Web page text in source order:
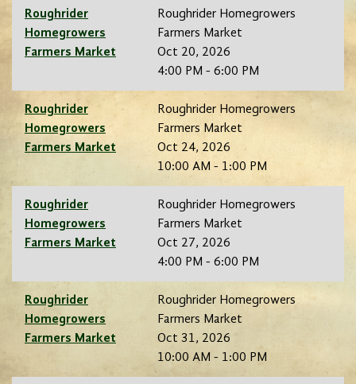
Roughrider
Homegrowers
Farmers Market
Roughrider Homegrowers
Farmers Market
Oct 20, 2026
4:00 PM - 6:00 PM
Roughrider
Homegrowers
Farmers Market
Roughrider Homegrowers
Farmers Market
Oct 24, 2026
10:00 AM - 1:00 PM
Roughrider
Homegrowers
Farmers Market
Roughrider Homegrowers
Farmers Market
Oct 27, 2026
4:00 PM - 6:00 PM
Roughrider
Homegrowers
Farmers Market
Roughrider Homegrowers
Farmers Market
Oct 31, 2026
10:00 AM - 1:00 PM